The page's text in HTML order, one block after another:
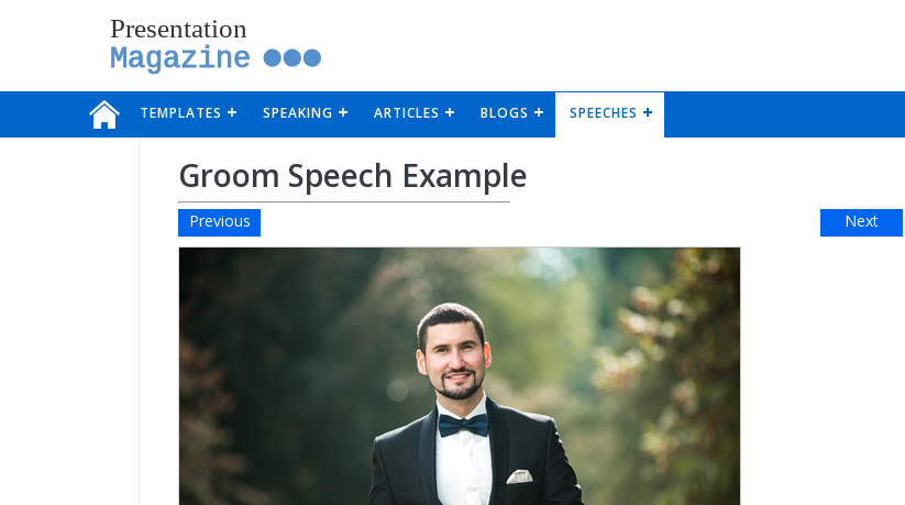
Presentation
Magazine
TEMPLATES SPEAKING ARTICLES BLOGS SPEECHES
Groom Speech Example
Previous Next